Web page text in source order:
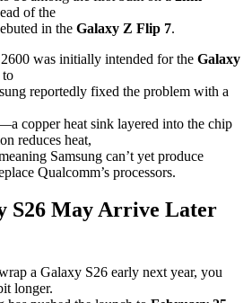
of the
in the Galaxy Z Flip 7.
was initially intended for the Galaxy
to
reportedly fixed the problem with a
copper heat sink layered into the chip
reduces heat,
Samsung can’t yet produce
Qualcomm’s processors.
S26 May Arrive Later
a Galaxy S26 early next year, you
longer.